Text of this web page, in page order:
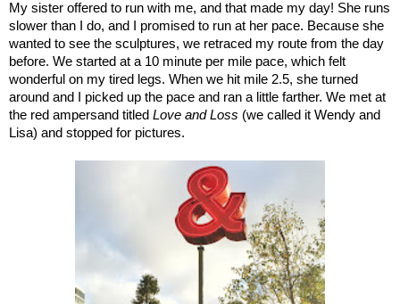
My sister offered to run with me, and that made my day! She runs
slower than I do, and I promised to run at her pace. Because she
wanted to see the sculptures, we retraced my route from the day
before. We started at a 10 minute per mile pace, which felt
wonderful on my tired legs. When we hit mile 2.5, she turned
around and I picked up the pace and ran a little farther. We met at
the red ampersand titled Love and Loss (we called it Wendy and
Lisa) and stopped for pictures.